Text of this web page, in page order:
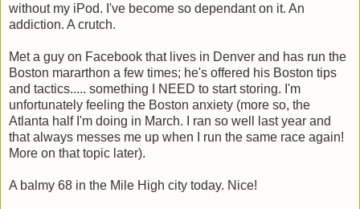
without my iPod. I've become so dependant on it. An
addiction. A crutch.
Met a guy on Facebook that lives in Denver and has run the
Boston mararthon a few times; he's offered his Boston tips
and tactics..... something I NEED to start storing. I'm
unfortunately feeling the Boston anxiety (more so, the
Atlanta half I'm doing in March. I ran so well last year and
that always messes me up when I run the same race again!
More on that topic later).
A balmy 68 in the Mile High city today. Nice!